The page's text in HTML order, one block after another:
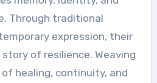
Through traditional
expression, their
of resilience. Weaving
healing, continuity, and